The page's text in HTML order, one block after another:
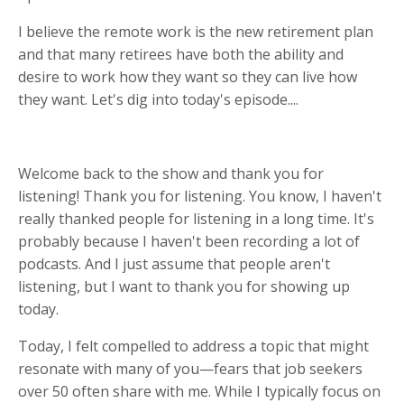
I believe the remote work is the new retirement plan
and that many retirees have both the ability and
desire to work how they want so they can live how
they want. Let's dig into today's episode....
Welcome back to the show and thank you for
listening! Thank you for listening. You know, I haven't
really thanked people for listening in a long time. It's
probably because I haven't been recording a lot of
podcasts. And I just assume that people aren't
listening, but I want to thank you for showing up
today.
Today, I felt compelled to address a topic that might
resonate with many of you—fears that job seekers
over 50 often share with me. While I typically focus on